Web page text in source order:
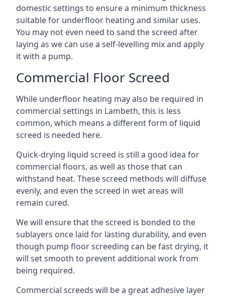
domestic settings to ensure a minimum thickness
suitable for underfloor heating and similar uses.
You may not even need to sand the screed after
laying as we can use a self-levelling mix and apply
it with a pump.
Commercial Floor Screed
While underfloor heating may also be required in
commercial settings in Lambeth, this is less
common, which means a different form of liquid
screed is needed here.
Quick-drying liquid screed is still a good idea for
commercial floors, as well as those that can
withstand heat. These screed methods will diffuse
evenly, and even the screed in wet areas will
remain cured.
We will ensure that the screed is bonded to the
sublayers once laid for lasting durability, and even
though pump floor screeding can be fast drying, it
will set smooth to prevent additional work from
being required.
Commercial screeds will be a great adhesive layer